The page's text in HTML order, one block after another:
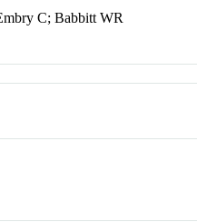
C; Babbitt WR